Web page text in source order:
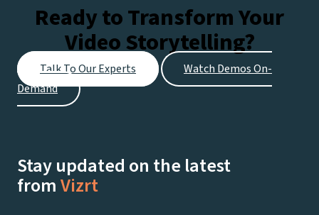
for
Every
Stage
of
Ready to Transform Your
Video Storytelling?
Talk To Our Experts
Watch Demos On-
Demand
Stay updated on the latest
fromVizrt